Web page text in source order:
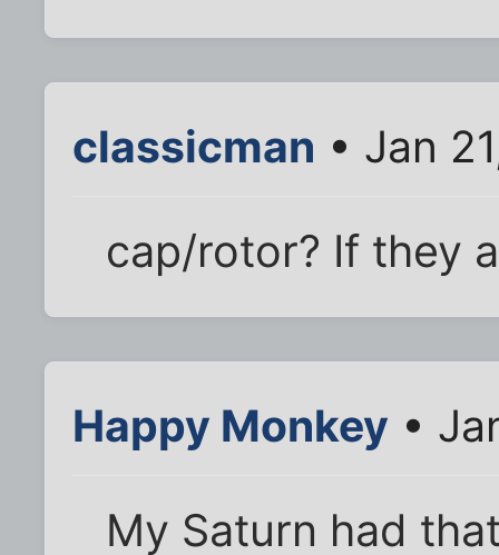
classicman • Jan
cap/rotor? If they
Happy Monkey •
My Saturn had